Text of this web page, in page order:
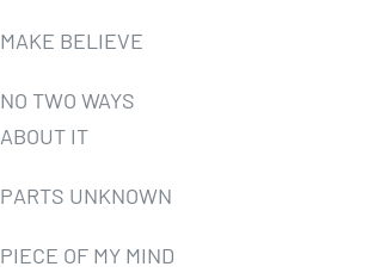
MAKE BELIEVE
NO TWO WAYS
ABOUT IT
PARTS UNKNOWN
PIECE OF MY MIND